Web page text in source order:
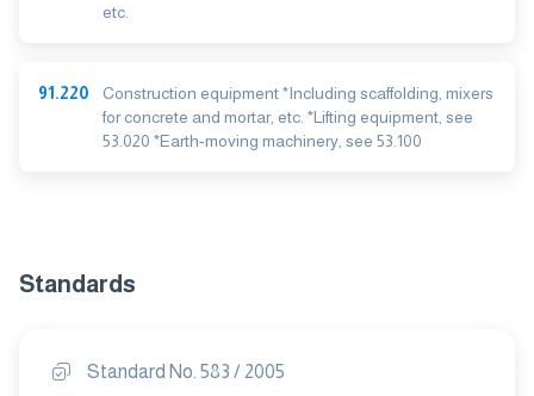
etc.
91.220
Construction equipment *Including scaffolding, mixers
for concrete and mortar, etc. *Lifting equipment, see
53.020 *Earth-moving machinery, see 53.100
Standards
Standard No. 583 / 2005